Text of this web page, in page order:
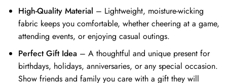
High-Quality Material – Lightweight, moisture-wicking
fabric keeps you comfortable, whether cheering at a game,
attending events, or enjoying casual outings.
Perfect Gift Idea– A thoughtful and unique present for
birthdays, holidays, anniversaries, or any special occasion.
Show friends and family you care with a gift they will